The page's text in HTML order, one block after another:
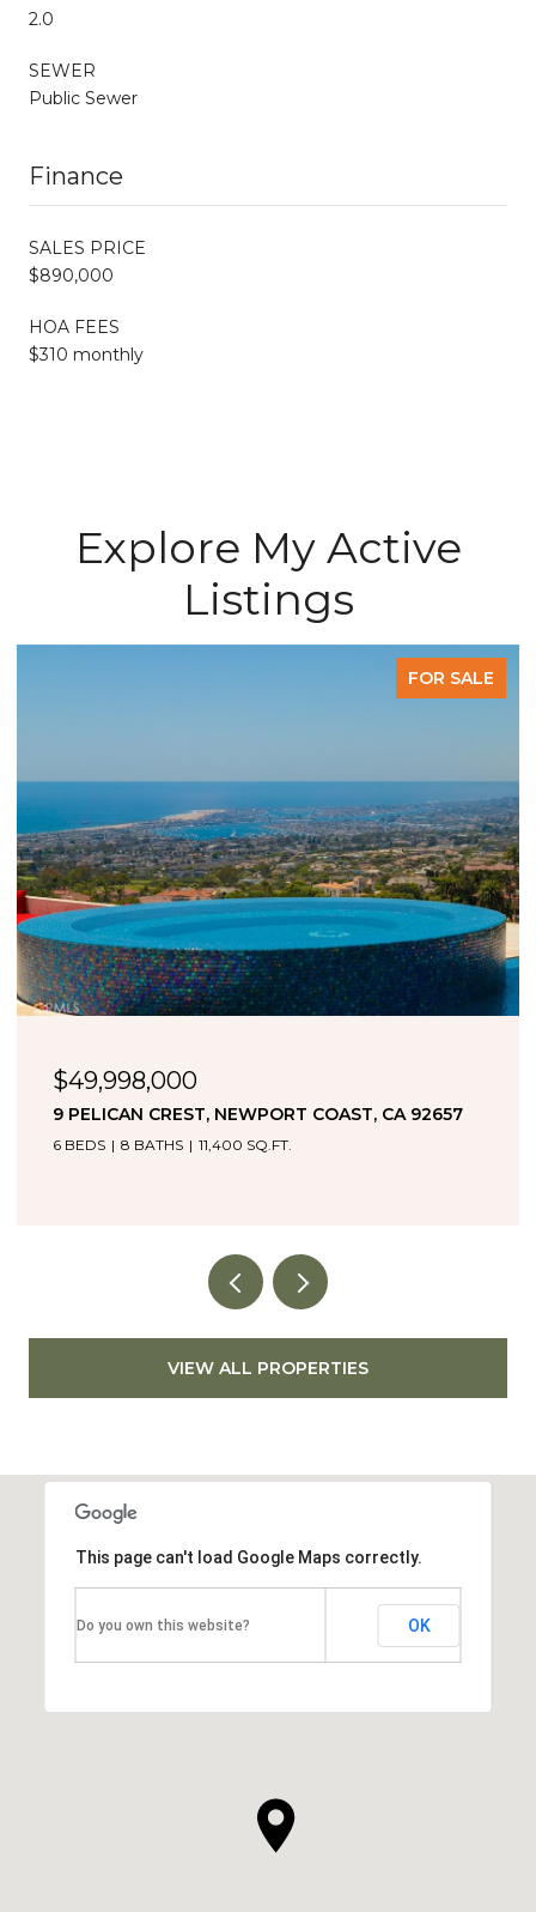
2.0
SEWER
Public Sewer
Finance
SALES PRICE
$890,000
HOA FEES
$310 monthly
Explore My Active
Listings
FOR SALE
$49,998,000
9 PELICAN CREST, NEWPORT COAST, CA 92657
6 BEDS 8 BATHS 11,400 SQ.FT.
VIEW ALL PROPERTIES
This page can't load Google Maps correctly.
Do you own this website? OK